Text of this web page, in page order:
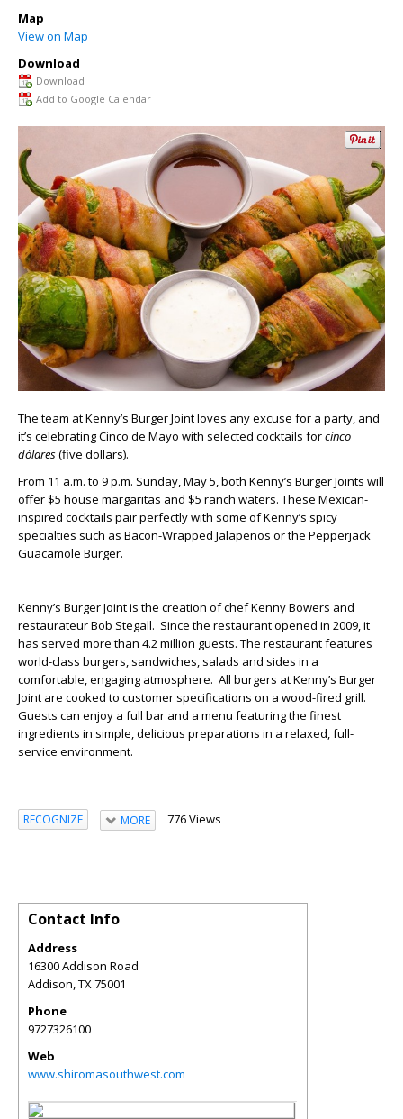
Map
View on Map
Download
Download
Add to Google Calendar
The team at Kenny’s Burger Joint loves any excuse for a party, and
it’s celebrating Cinco de Mayo with selected cocktails forcinco
dólares(five dollars).
From 11 a.m. to 9 p.m. Sunday, May 5, both Kenny’s Burger Joints will
offer $5 house margaritas and $5 ranch waters. These Mexican-
inspired cocktails pair perfectly with some of Kenny’s spicy
specialties such as Bacon-Wrapped Jalapeños or the Pepperjack
Guacamole Burger.
Kenny’s Burger Joint is the creation of chef Kenny Bowers and
restaurateur Bob Stegall. Since the restaurant opened in 2009, it
has served more than 4.2 million guests. The restaurant features
world-class burgers, sandwiches, salads and sides in a
comfortable, engaging atmosphere. All burgers at Kenny’s Burger
Joint are cooked to customer specifications on a wood-fired grill.
Guests can enjoy a full bar and a menu featuring the finest
ingredients in simple, delicious preparations in a relaxed, full-
service environment.
RECOGNIZE MORE 776 Views
Contact Info
Address
16300 Addison Road
Addison,TX75001
Phone
9727326100
Web
www.shiromasouthwest.com